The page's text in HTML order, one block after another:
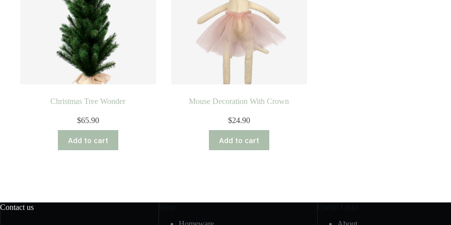
Christmas Tree Wonder
$65.90
Add to cart
Mouse Decoration With Crown
$24.90
Add to cart
Contact us